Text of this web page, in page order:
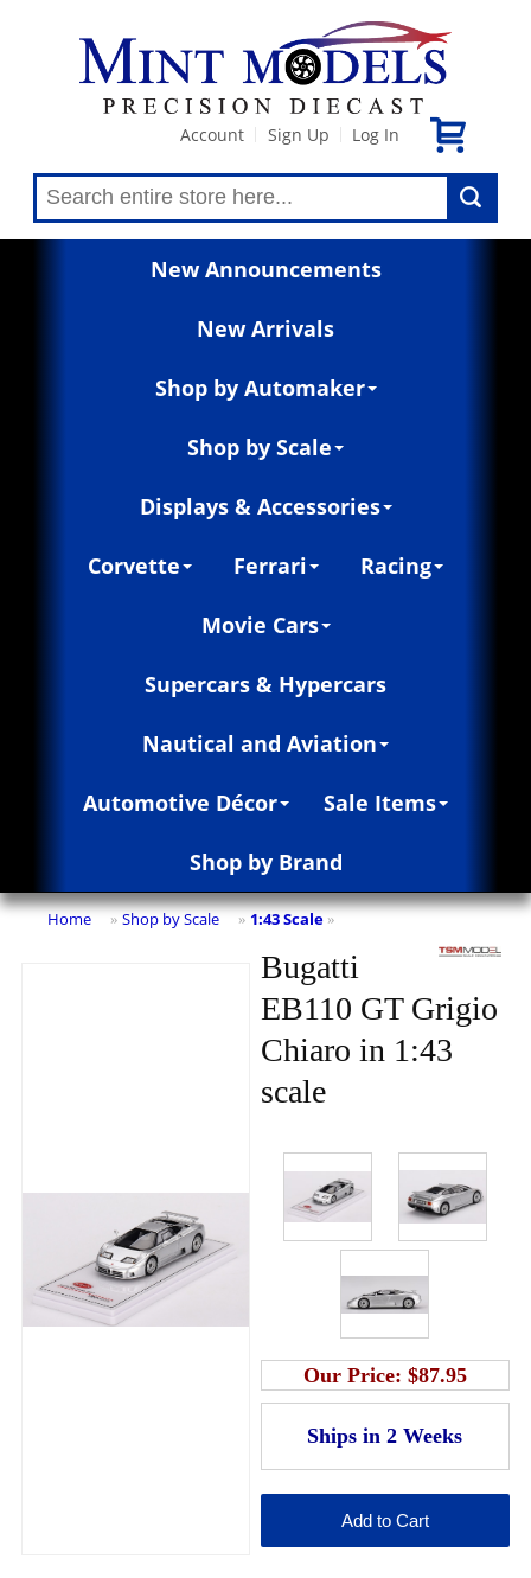
Account Sign Up Log In
New Announcements
New Arrivals
Shop by Automaker
Shop by Scale
Displays & Accessories
Corvette Ferrari Racing
Movie Cars
Supercars & Hypercars
Nautical and Aviation
Automotive Décor Sale Items
Shop by Brand
Home » Shop by Scale » 1:43 Scale »
Bugatti
EB110 GT Grigio
Chiaro in 1:43
scale
Our Price: $87.95